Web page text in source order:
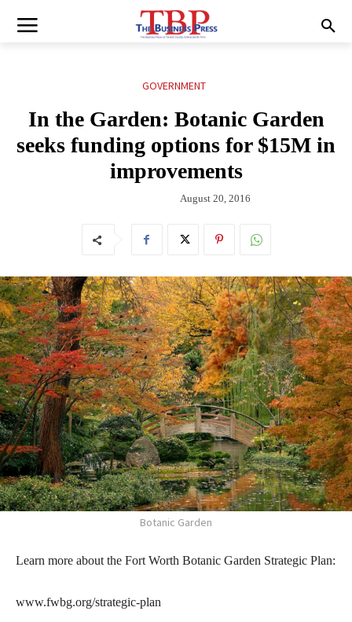
GOVERNMENT
In the Garden: Botanic Garden
seeks funding options for $15M in
improvements
August 20, 2016
Botanic Garden
Learn more about the Fort Worth Botanic Garden Strategic Plan:
www.fwbg.org/strategic-plan